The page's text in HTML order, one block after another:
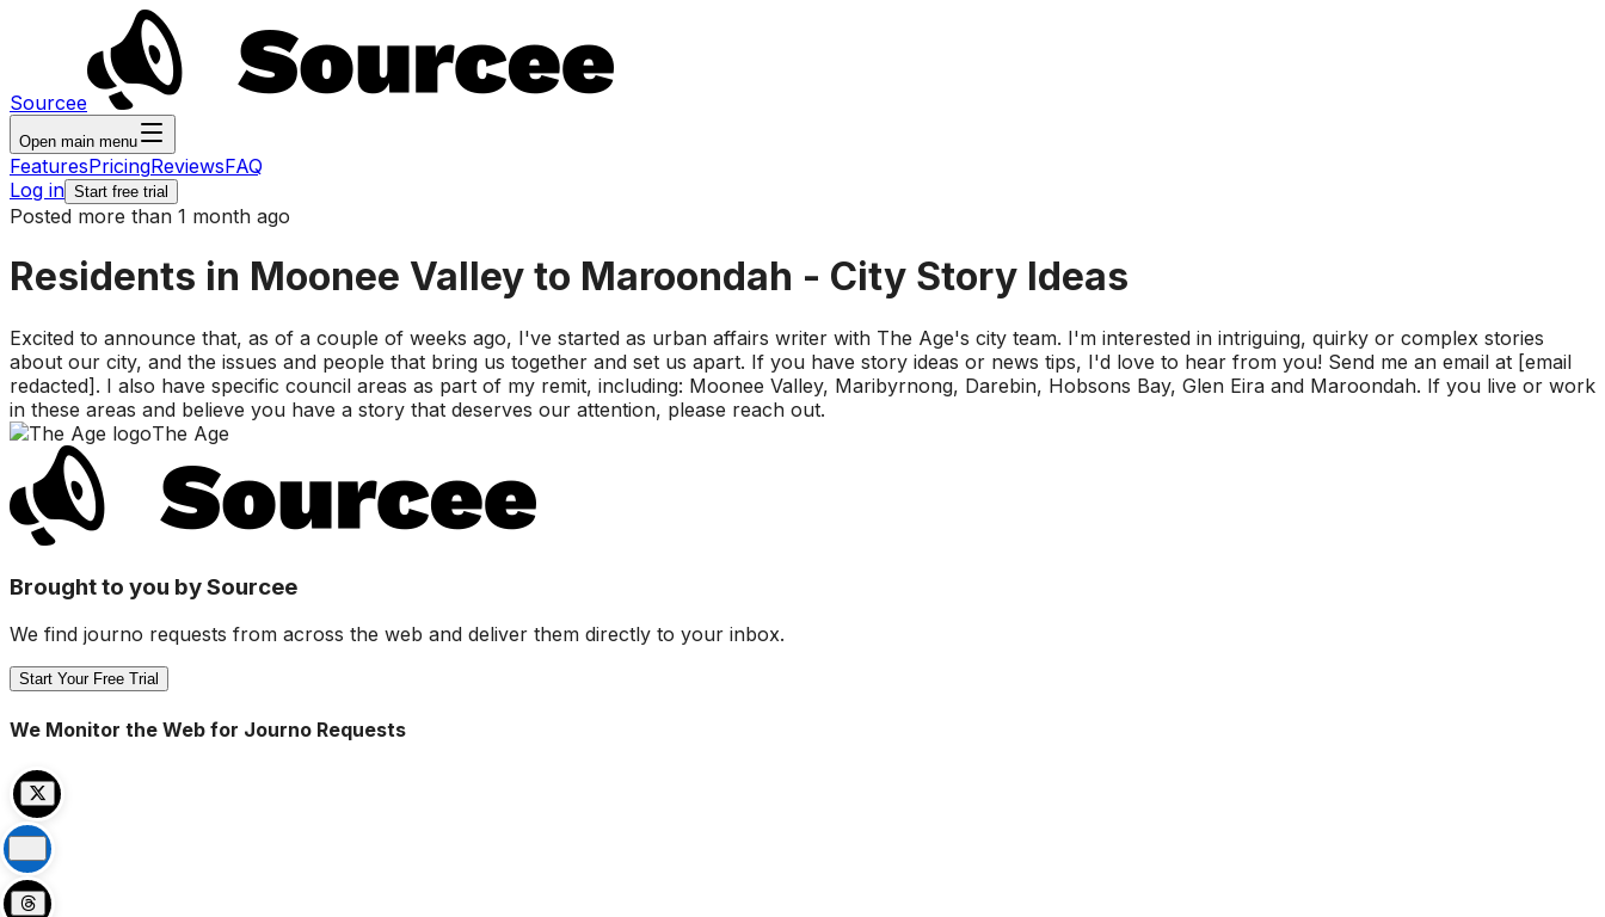
Sourcee
Open main menu
FeaturesPricingReviewsFAQ
Log in Start free trial
Posted more than 1 month ago
Residents in Moonee Valley to Maroondah - City Story Ideas
Excited to announce that, as of a couple of weeks ago, I've started as urban affairs writer with The Age's city team. I'm interested in intriguing, quirky or complex stories
about our city, and the issues and people that bring us together and set us apart. If you have story ideas or news tips, I'd love to hear from you! Send me an email at [email
redacted]. I also have specific council areas as part of my remit, including: Moonee Valley, Maribyrnong, Darebin, Hobsons Bay, Glen Eira and Maroondah. If you live or work
in these areas and believe you have a story that deserves our attention, please reach out.
The Age
Brought to you by Sourcee
We find journo requests from across the web and deliver them directly to your inbox.
Start Your Free Trial
We Monitor the Web for Journo Requests